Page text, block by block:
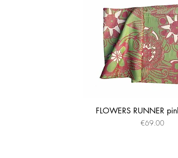
Quick View
FLOWERS RUNNER
Price
€69.00